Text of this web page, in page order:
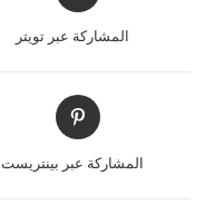
المشاركة عبر تويتر
المشاركة عبر بينتريست